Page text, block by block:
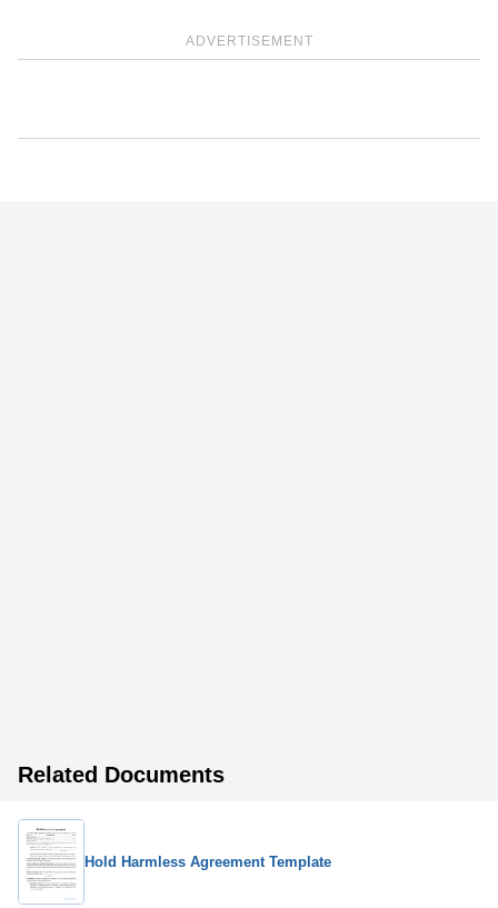
ADVERTISEMENT
Related Documents
Hold Harmless Agreement Template